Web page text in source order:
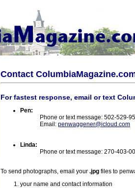
Contact
For fastest response, email or text
Pen:
Phone or text message: 502-529-
Email: penwaggener@icloud.com
Linda:
Phone or text message: 270-403-
To send photographs, email your .jpg files to
your name and contact information